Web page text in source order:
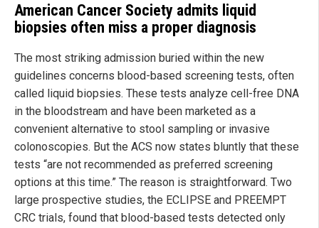
American Cancer Society admits liquid
biopsies often miss a proper diagnosis
The most striking admission buried within the new
guidelines concerns blood-based screening tests, often
called liquid biopsies. These tests analyze cell-free DNA
in the bloodstream and have been marketed as a
convenient alternative to stool sampling or invasive
colonoscopies. But the ACS now states bluntly that these
tests “are not recommended as preferred screening
options at this time.” The reason is straightforward. Two
large prospective studies, the ECLIPSE and PREEMPT
CRC trials, found that blood-based tests detected only